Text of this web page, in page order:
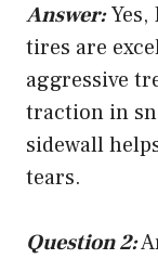
Answer:Yes,
tires are
aggressive
traction in
sidewall
tears.
Question 2: